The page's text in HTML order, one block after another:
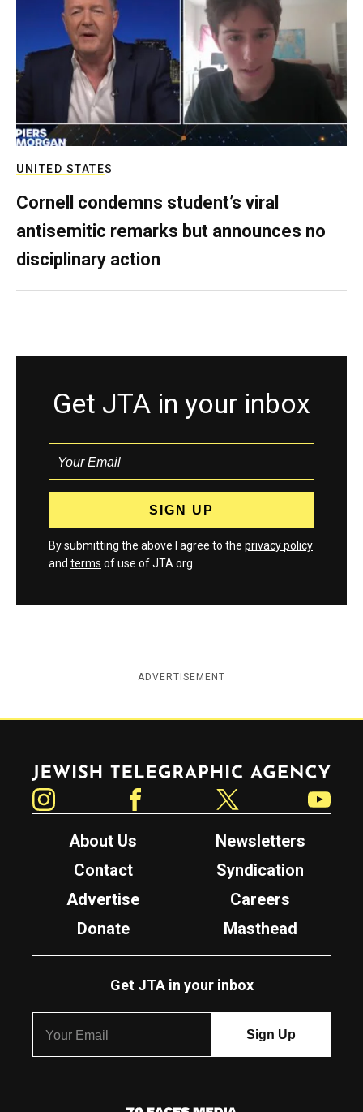
UNITED STATES
Cornell condemns student’s viral
antisemitic remarks but announces no
disciplinary action
Get JTA in your inbox
By submitting the above I agree to the privacy policy
and terms of use of JTA.org
ADVERTISEMENT
Jewish Telegraphic Agency
About Us
Newsletters
Contact
Syndication
Advertise
Careers
Donate
Masthead
Get JTA in your inbox